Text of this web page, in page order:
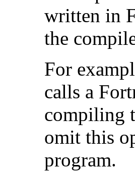
written in
the
For
calls a
compiling
omit this
program.